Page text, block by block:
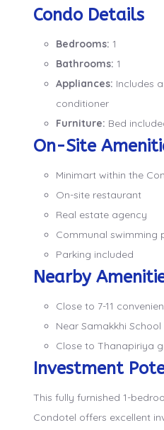
Condo Details
Bedrooms: 1
Bathrooms: 1
Appliances: Includes
conditioner
Furniture: Bed
On-Site
Minimart within the
On-site restaurant
Real estate agency
Communal swimming
Parking included
Nearby
Close to 7-11
Near Samakkhi School
Close to Thanapiriya
Investment
This fully furnished 1-
Condotel offers excellent